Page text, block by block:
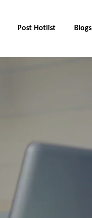
Post Hotlist Blogs